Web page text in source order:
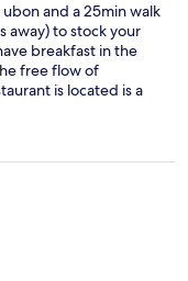
and a 25min walk
away) to stock your
breakfast in the
free flow of
is located is a
good, and sit out on
and read the
dinner the best
assortment of
The staff is always
for a short term